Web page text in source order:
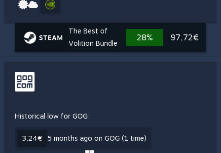
The Best of
Volition Bundle
28% 97,72€
Historical low for GOG:
3,24€ 5 months ago on GOG (1 time)